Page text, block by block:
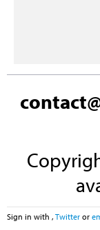
Sign in with , Twitter or